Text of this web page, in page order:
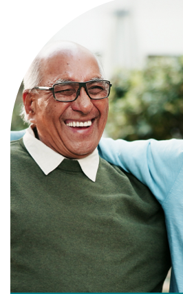
Independence with
those who need a little
to-day